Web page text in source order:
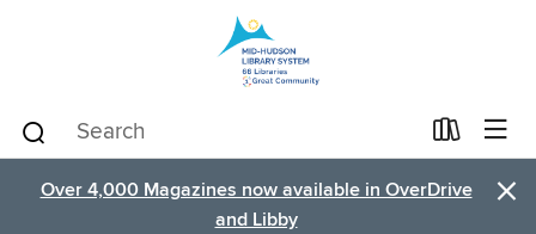
Over 4,000 Magazines now available in OverDrive
and Libby
×